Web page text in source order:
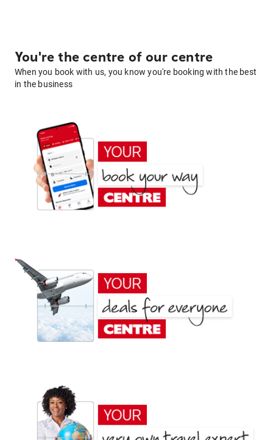
You're the centre of our centre
When you book with us, you know you're booking with the best
in the business